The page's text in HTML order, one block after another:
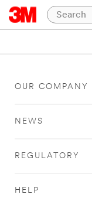
OUR COMPANY
NEWS
REGULATORY
HELP